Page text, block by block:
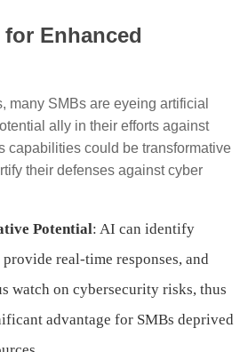
Enhanced
many SMBs are eyeing artificial
ally in their efforts against
capabilities could be transformative
their defenses against cyber
Potential: AI can identify
real-time responses, and
watch on cybersecurity risks, thus
advantage for SMBs deprived